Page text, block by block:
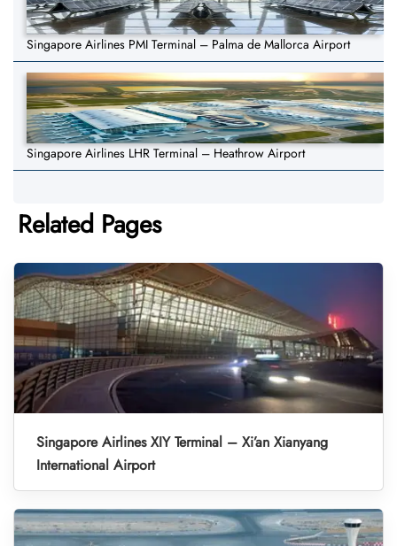
Singapore Airlines PMI Terminal – Palma de Mallorca Airport
Singapore Airlines LHR Terminal – Heathrow Airport
Related Pages
Singapore Airlines XIY Terminal – Xi’an Xianyang
International Airport